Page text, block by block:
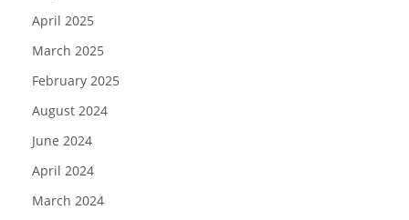
April 2025
March 2025
February 2025
August 2024
June 2024
April 2024
March 2024